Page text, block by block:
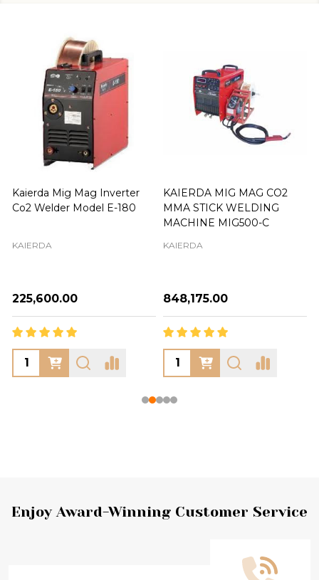
Kaierda Mig Mag Inverter
Co2 Welder Model E-180
KAIERDA
₦225,600.00
KAIERDA MIG MAG CO2
MMA STICK WELDING
MACHINE MIG500-C
KAIERDA
₦848,175.00
Footer
Enjoy Award-Winning Customer Service